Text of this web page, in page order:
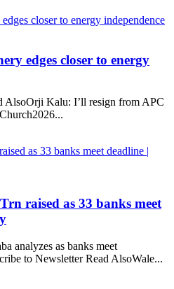
edges closer to energy
AlsoOrji Kalu: I’ll resign from APC
raised as 33 banks meet
analyzes as banks meet
to Newsletter Read AlsoWale...